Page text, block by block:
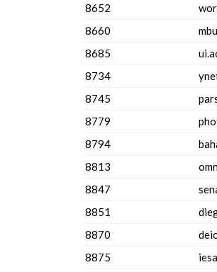
8652
8660
8685
8734
8745
8779
8794
8813
8847
8851
8870
8875